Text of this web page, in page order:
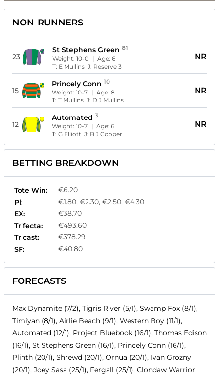
NON-RUNNERS
23
St Stephens Green 81
Weight: 10-0 | Age: 6
T: E MullinsJ: Reserve 3
NR
15
Princely Conn 10
Weight: 10-7 | Age: 8
T: T MullinsJ: D J Mullins
NR
12
Automated 3
Weight: 10-7 | Age: 6
T: G ElliottJ: B J Cooper
NR
BETTING BREAKDOWN
Tote Win:
€6.20
Pl:
€1.80, €2.30, €2.50, €4.30
EX:
€38.70
Trifecta:
€493.60
Tricast:
€378.29
SF:
€40.80
FORECASTS
Max Dynamite (7/2), Tigris River (5/1), Swamp Fox (8/1),
Timiyan (8/1), Airlie Beach (9/1), Western Boy (11/1),
Automated (12/1), Project Bluebook (16/1), Thomas Edison
(16/1), St Stephens Green (16/1), Princely Conn (16/1),
Plinth (20/1), Shrewd (20/1), Ornua (20/1), Ivan Grozny
(20/1), Joey Sasa (25/1), Fergall (25/1), Clondaw Warrior